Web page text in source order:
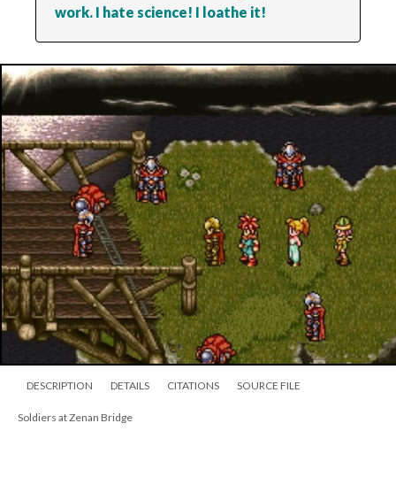
work. I hate science! I loathe it!
DESCRIPTION DETAILS CITATIONS SOURCE FILE
Soldiers at Zenan Bridge